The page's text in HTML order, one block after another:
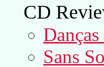
CD
Sans